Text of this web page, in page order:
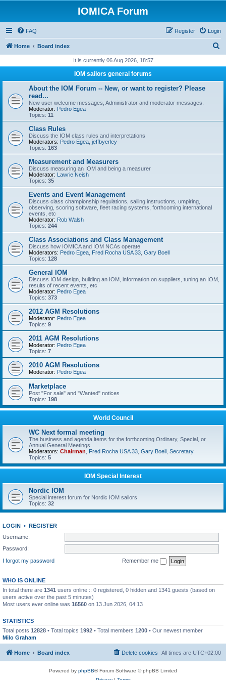
IOMICA Forum
FAQ Login
Register
Home Board index
r
It is currently 06 Aug 2026, 18:57
IOM sailors general forums
About the IOM Forum -- New, or want to register? Please
read...
New user welcome messages, Administrator and moderator messages.
Moderator: Pedro Egea
Topics: 11
Class Rules
Discuss the IOM class rules and interpretations
Moderators: Pedro Egea jeffbyerley
Topics: 163
Measurement and Measurers
Discuss measuring an IOM and being a measurer
Moderator: Lawrie Neish
Topics: 35
Events and Event Management
Discuss class championship regulations, sailing instructions, umpiring,
observing, scoring software, fleet racing systems, forthcoming international
events, etc
Moderator: Rob Walsh
Topics: 244
Class Associations and Class Management
Discuss how IOMICA and IOM NCAs operate
Moderators: Pedro Egea Fred Rocha USA 33 Gary Boell
Topics: 128
General IOM
Discuss IOM design, building an IOM, information on suppliers, tuning an IOM,
results of recent events, etc
Moderator: Pedro Egea
Topics: 373
2012 AGM Resolutions
Moderator: Pedro Egea
Topics: 9
2011 AGM Resolutions
Moderator: Pedro Egea
Topics: 7
2010 AGM Resolutions
Moderator: Pedro Egea
Marketplace
Post "For sale" and "Wanted" notices
Topics: 198
World Council
WC Next formal meeting
The business and agenda items for the forthcoming Ordinary, Special, or
Annual General Meetings.
Moderators: Chairman Fred Rocha USA 33 Gary Boell Secretary
Topics: 5
IOM Special Interest
Nordic IOM
Special interest forum for Nordic IOM sailors
Topics: 32
LOGIN • REGISTER
Username:
Password:
I forgot my password
Remember me
WHO IS ONLINE
In total there are 1341 users online :: 0 registered, 0 hidden and 1341 guests (based on
users active over the past 5 minutes)
Most users ever online was 16560 on 13 Jun 2026, 04:13
STATISTICS
Total posts 12828 • Total topics 1992 • Total members 1200 • Our newest member
Milo Graham
Home Board index All times are UTC+02:00
Delete cookies
Powered by phpBB® Forum Software © phpBB Limited